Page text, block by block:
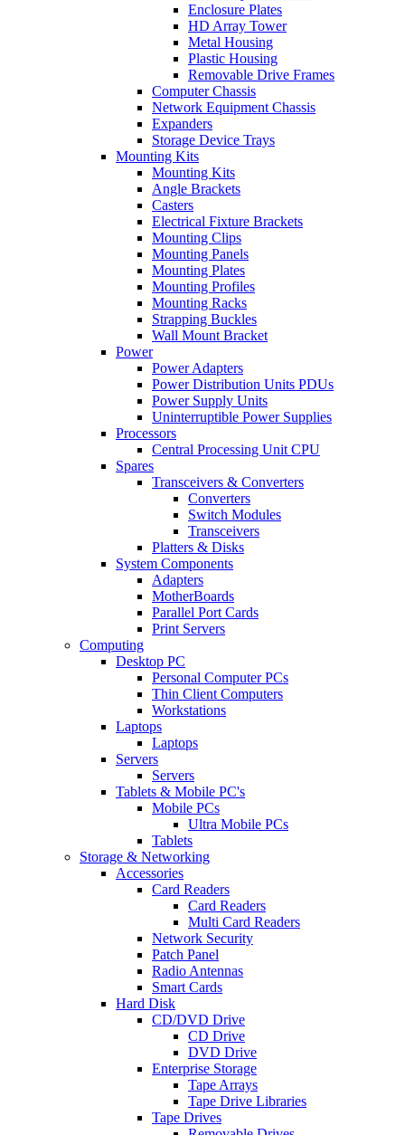
Enclosure Plates
HD Array Tower
Metal Housing
Plastic Housing
Removable Drive Frames
Computer Chassis
Network Equipment Chassis
Expanders
Storage Device Trays
Mounting Kits
Mounting Kits
Angle Brackets
Casters
Electrical Fixture Brackets
Mounting Clips
Mounting Panels
Mounting Plates
Mounting Profiles
Mounting Racks
Strapping Buckles
Wall Mount Bracket
Power
Power Adapters
Power Distribution Units PDUs
Power Supply Units
Uninterruptible Power Supplies
Processors
Central Processing Unit CPU
Spares
Transceivers & Converters
Converters
Switch Modules
Transceivers
Platters & Disks
System Components
Adapters
MotherBoards
Parallel Port Cards
Print Servers
Computing
Desktop PC
Personal Computer PCs
Thin Client Computers
Workstations
Laptops
Laptops
Servers
Servers
Tablets & Mobile PC's
Mobile PCs
Ultra Mobile PCs
Tablets
Storage & Networking
Accessories
Card Readers
Card Readers
Multi Card Readers
Network Security
Patch Panel
Radio Antennas
Smart Cards
Hard Disk
CD/DVD Drive
CD Drive
DVD Drive
Enterprise Storage
Tape Arrays
Tape Drive Libraries
Tape Drives